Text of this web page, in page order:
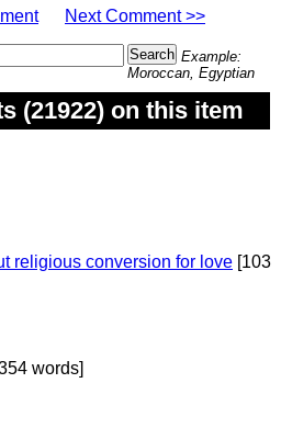
Next Comment >>
Example:
Moroccan, Egyptian
(21922) on this item
religious conversion for love [103
words]